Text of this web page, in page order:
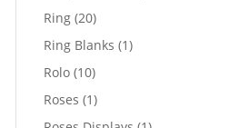
Ring 2020
products
Ring Blanks 11
Rolo 1010
products
Roses 11
product